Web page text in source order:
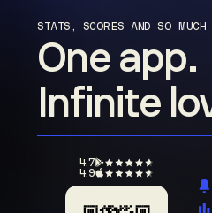
STATS, SCORES AND SO MUCH
One app.
Infinite
4.7
4.9